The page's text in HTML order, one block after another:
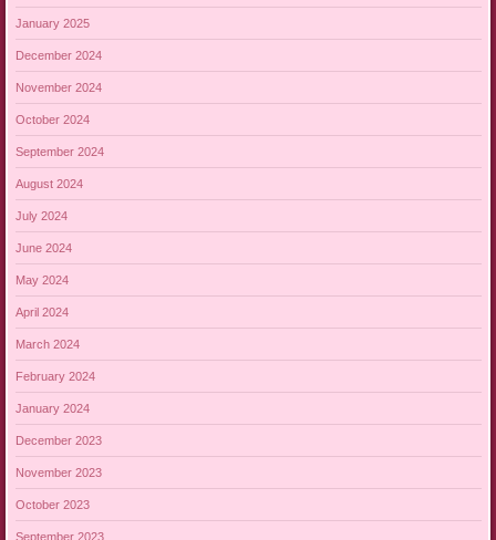
January 2025
December 2024
November 2024
October 2024
September 2024
August 2024
July 2024
June 2024
May 2024
April 2024
March 2024
February 2024
January 2024
December 2023
November 2023
October 2023
September 2023